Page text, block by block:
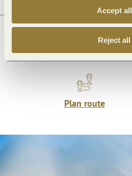
Accept all
Reject all
Plan route